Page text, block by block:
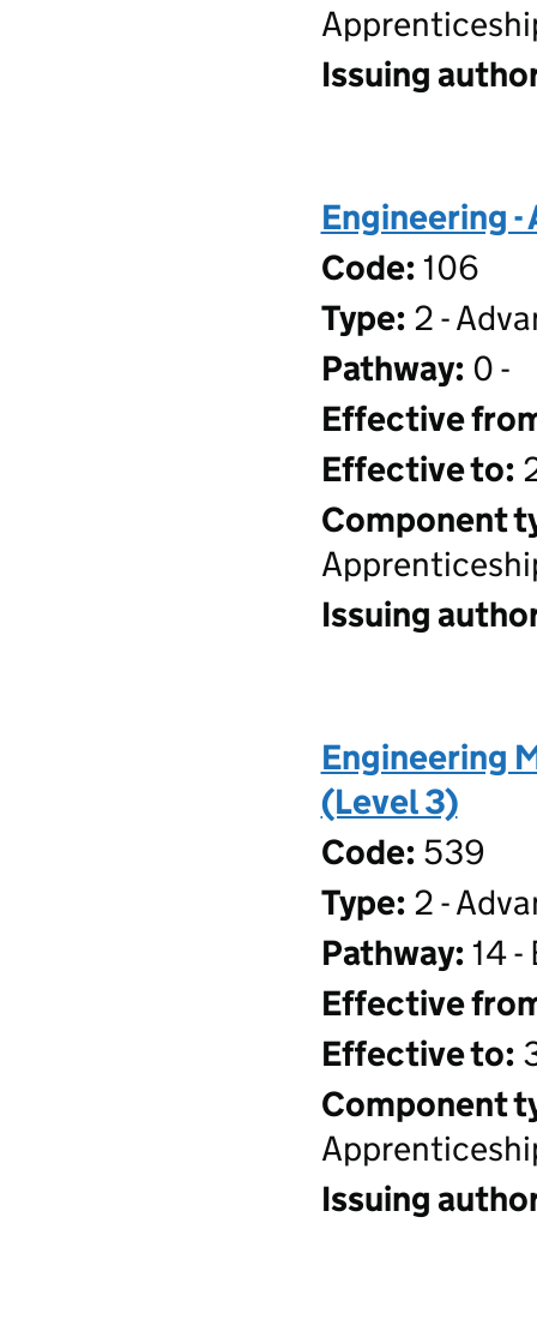
Issuing
Engineering
Code:106
Type: 2 -
Pathway: 0 -
Effective
Effective to:
Component
Issuing
Engineering
(Level 3)
Code: 539
Type: 2 -
Pathway:14
Effective
Effective to:
Component
Issuing